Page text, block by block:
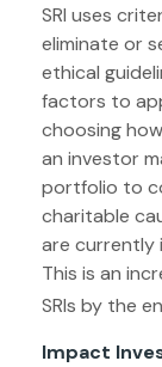
SRI uses
eliminate or
ethical
factors to
choosing
an investor
portfolio to
charitable
are currently
This is an
SRIs by the
Impact